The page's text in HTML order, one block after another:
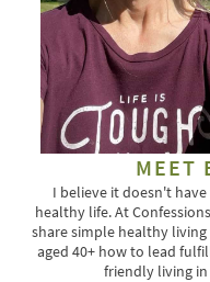
MEET
I believe it doesn't
healthy life. At
share simple healthy
aged 40+ how to lead
friendly living